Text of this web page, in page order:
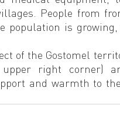
People from
population is
of the Gostomel
right corner)
and warmth to